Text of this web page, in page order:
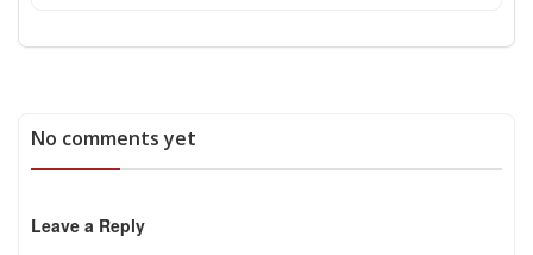
No comments yet
Leave a Reply